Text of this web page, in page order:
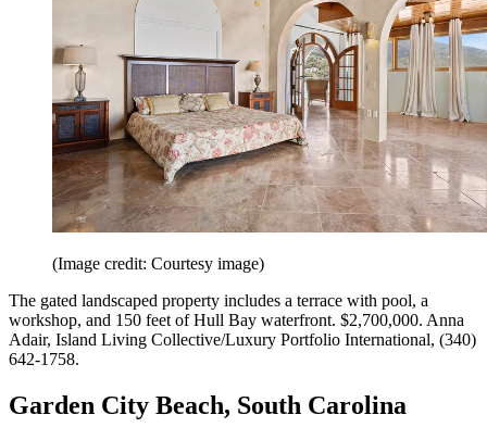
(Image credit: Courtesy image)
The gated landscaped property includes a terrace with pool, a
workshop, and 150 feet of Hull Bay waterfront. $2,700,000. Anna
Adair, Island Living Collective/Luxury Portfolio International, (340)
642-1758.
Garden City Beach, South Carolina